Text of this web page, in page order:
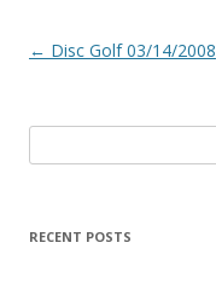
Post
← Disc Golf 03/14/2008
for:
RECENT POSTS